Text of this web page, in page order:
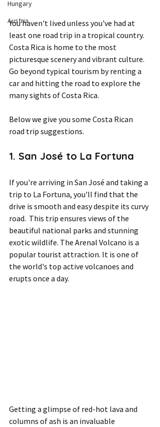
Hungary
Austria
You haven't lived unless you've had at
least one road trip in a tropical country.
Costa Rica is home to the most
picturesque scenery and vibrant culture.
Go beyond typical tourism by renting a
car and hitting the road to explore the
many sights of Costa Rica.
Below we give you some Costa Rican
road trip suggestions.
1. San José to La Fortuna
If you're arriving in San José and taking a
trip to La Fortuna, you'll find that the
drive is smooth and easy despite its curvy
road.  This trip ensures views of the
beautiful national parks and stunning
exotic wildlife. The Arenal Volcano is a
popular tourist attraction. It is one of
the world's top active volcanoes and
erupts once a day.
Getting a glimpse of red-hot lava and
columns of ash is an invaluable